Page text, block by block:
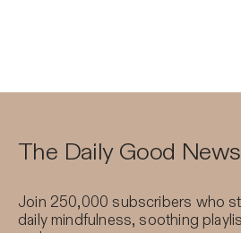
The Daily Good
Join 250,000 subscribers who
daily mindfulness, soothing